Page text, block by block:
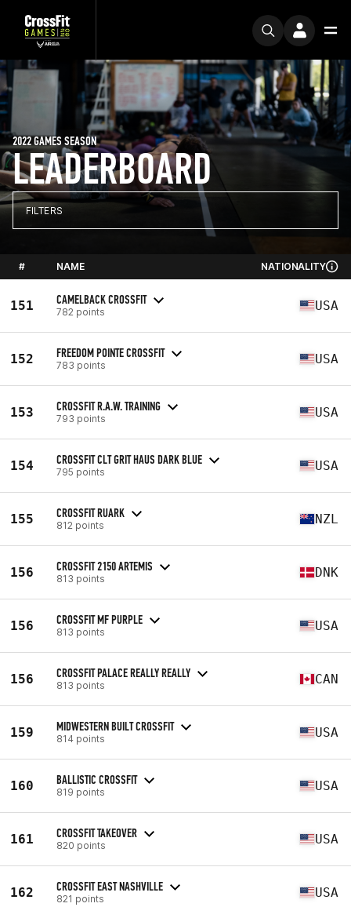
LEADERBOARD
2022 GAMES SEASON
FILTERS
# NAME NATIONALITY
151 CAMELBACK CROSSFIT
782 points USA
152 FREEDOM POINTE CROSSFIT
783 points USA
153 CROSSFIT R.A.W. TRAINING
793 points USA
154 CROSSFIT CLT GRIT HAUS DARK BLUE
795 points USA
155 CROSSFIT RUARK
812 points NZL
156 CROSSFIT 2150 ARTEMIS
813 points DNK
156 CROSSFIT MF PURPLE
813 points USA
156 CROSSFIT PALACE REALLY REALLY
813 points CAN
159 MIDWESTERN BUILT CROSSFIT
814 points USA
160 BALLISTIC CROSSFIT
819 points USA
161 CROSSFIT TAKEOVER
820 points USA
162 CROSSFIT EAST NASHVILLE
821 points USA